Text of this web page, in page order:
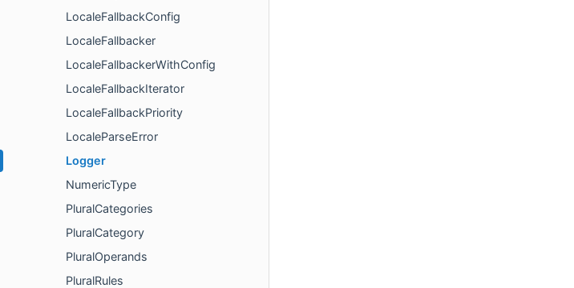
LocaleFallbackConfig
LocaleFallbacker
LocaleFallbackerWithConfig
LocaleFallbackIterator
LocaleFallbackPriority
LocaleParseError
Logger
NumericType
PluralCategories
PluralCategory
PluralOperands
PluralRules